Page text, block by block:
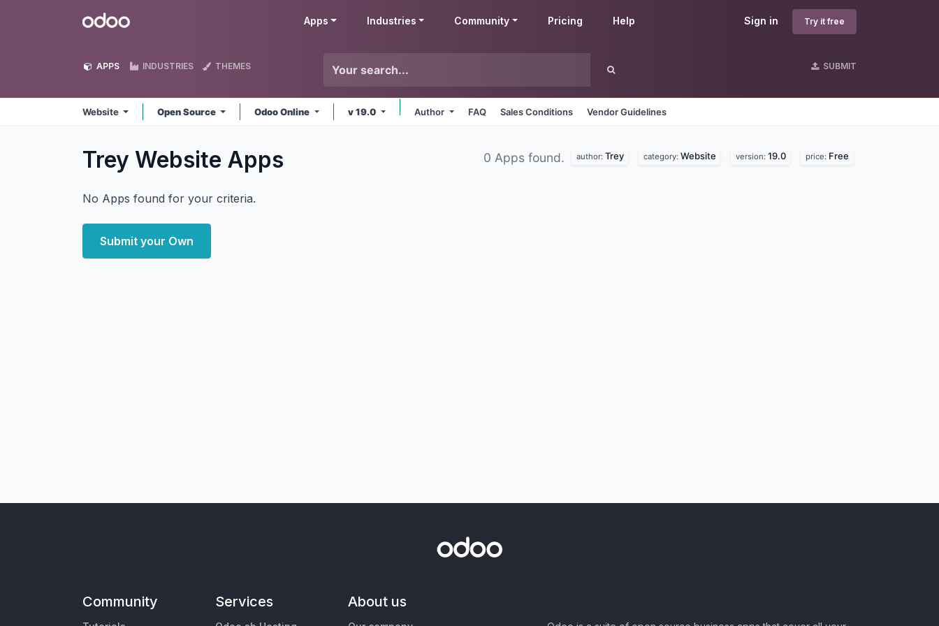
Odoo Sign in Try it free
Apps Industries Community Pricing Help
APPS INDUSTRIES THEMES SUBMIT
Website Open Source Odoo Online v 19.0 Author FAQ Sales Conditions Vendor Guidelines
Trey Website Apps 0 Apps found. author: Trey category: Website version: 19.0 price: Free
No Apps found for your criteria.
Submit your Own
Community Services About us